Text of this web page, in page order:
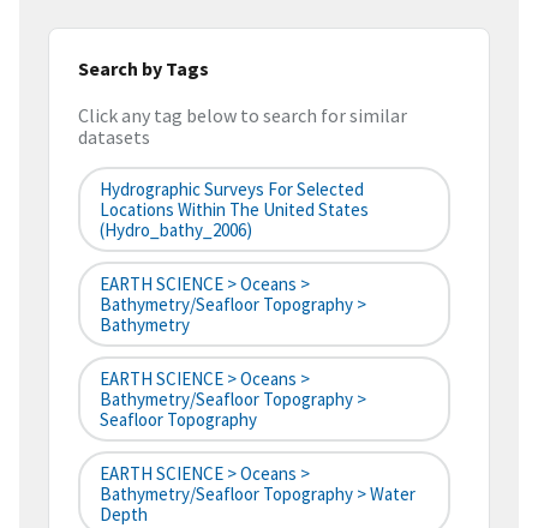
Search by Tags
Click any tag below to search for similar
datasets
Hydrographic Surveys For Selected
Locations Within The United States
(hydro_bathy_2006)
EARTH SCIENCE > Oceans >
Bathymetry/Seafloor Topography >
Bathymetry
EARTH SCIENCE > Oceans >
Bathymetry/Seafloor Topography >
Seafloor Topography
EARTH SCIENCE > Oceans >
Bathymetry/Seafloor Topography > Water
Depth